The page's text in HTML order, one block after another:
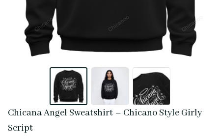
Chicana Angel Sweatshirt – Chicano Style Girly
Script